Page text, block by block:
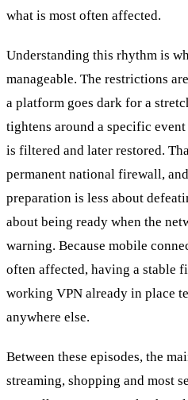
what is most often affected.
Understanding this rhythm is
manageable. The restrictions
a platform goes dark for a
tightens around a specific
is filtered and later restored.
permanent national firewall,
preparation is less about
about being ready when the
warning. Because mobile
often affected, having a stable
working VPN already in place
anywhere else.
Between these episodes, the
streaming, shopping and most